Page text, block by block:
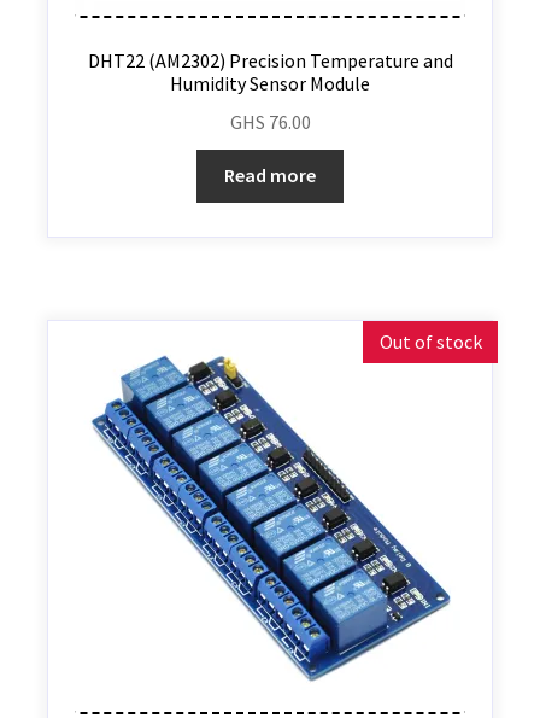
DHT22 (AM2302) Precision Temperature and
Humidity Sensor Module
GHS 76.00
Read more
Out of stock